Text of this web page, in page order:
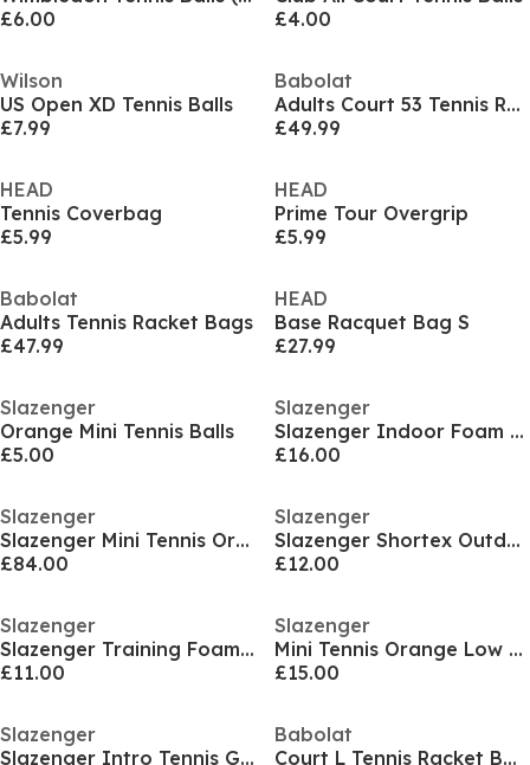
£6.00
£4.00
Wilson
US Open XD Tennis Balls
£7.99
Babolat
Adults Court 53 Tennis Racket Bags
£49.99
HEAD
Tennis Coverbag
£5.99
HEAD
Prime Tour Overgrip
£5.99
Babolat
Adults Tennis Racket Bags
£47.99
HEAD
Base Racquet Bag S
£27.99
Slazenger
Orange Mini Tennis Balls
£5.00
Slazenger
Slazenger Indoor Foam Tennis Ball (12 Balls)
£16.00
Slazenger
Slazenger Mini Tennis Orange Bucket (60 Balls)
£84.00
Slazenger
Slazenger Shortex Outdoor Tennis Ball (12 Balls)
£12.00
Slazenger
Slazenger Training Foam Tennis Ball (12 Balls)
£11.00
Slazenger
Mini Tennis Orange Low Compression (12 Balls)
£15.00
Slazenger
Slazenger Intro Tennis Green Bucket (60 Balls)
Babolat
Court L Tennis Racket Bags